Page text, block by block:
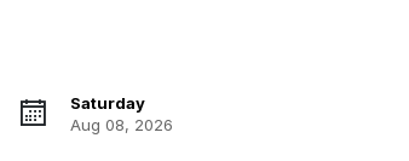
Saturday
Aug 08, 2026